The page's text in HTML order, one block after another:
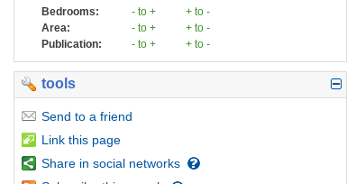
Bedrooms:
- to +
+ to -
Area:
- to +
+ to -
Publication:
- to + + to -
tools
Send to a friend
Link this page
Share in social networks